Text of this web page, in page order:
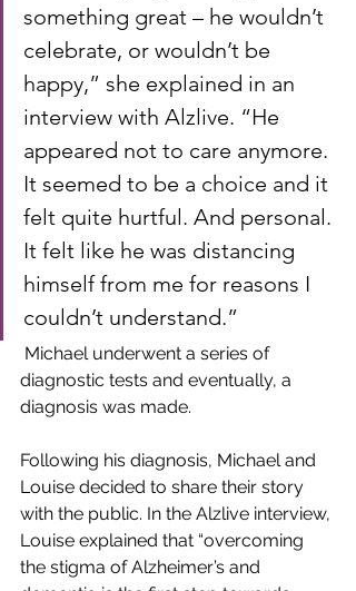
something great – he wouldn’t
celebrate, or wouldn’t be
happy,” she explained in an
interview with Alzlive. “He
appeared not to care anymore.
It seemed to be a choice and it
felt quite hurtful. And personal.
It felt like he was distancing
himself from me for reasons I
couldn’t understand.”
diagnostic tests and eventually, a
diagnosis was made.
Following his diagnosis, Michael and
Louise decided to share their story
with the public. In the Alzlive interview,
Louise explained that “overcoming
the stigma of Alzheimer’s and